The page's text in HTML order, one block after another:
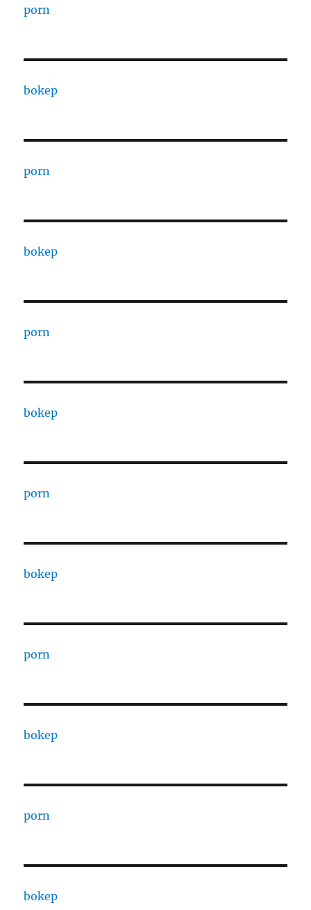
porn
bokep
porn
bokep
porn
bokep
porn
bokep
porn
bokep
porn
bokep